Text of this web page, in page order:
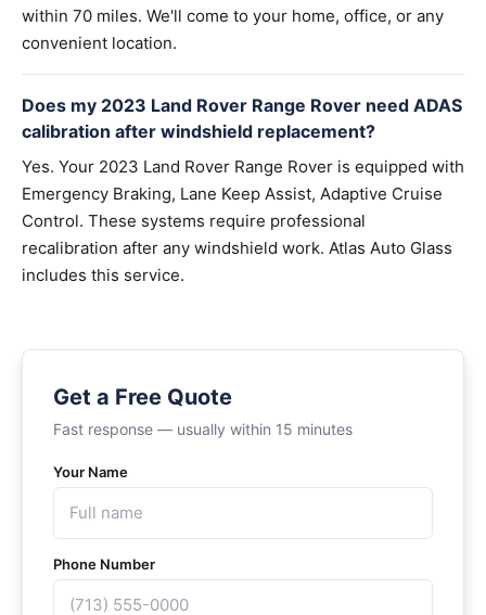
within 70 miles. We'll come to your home, office, or any
convenient location.
Does my 2023 Land Rover Range Rover need ADAS
calibration after windshield replacement?
Yes. Your 2023 Land Rover Range Rover is equipped with
Emergency Braking, Lane Keep Assist, Adaptive Cruise
Control. These systems require professional
recalibration after any windshield work. Atlas Auto Glass
includes this service.
Get a Free Quote
Fast response — usually within 15 minutes
Your Name
Phone Number